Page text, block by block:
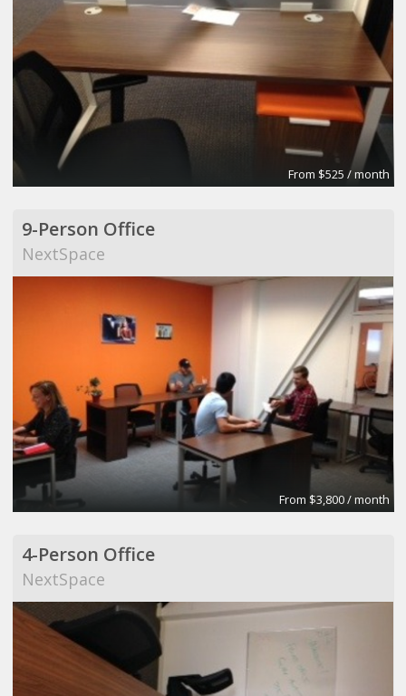
From $525 / month
9-Person Office
NextSpace
From $3,800 / month
4-Person Office
NextSpace